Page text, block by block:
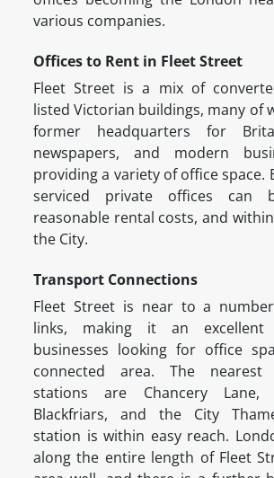
various companies.
Offices to Rent in Fleet Street
Fleet Street is a mix of
listed Victorian buildings, many of
former headquarters for
newspapers, and modern
providing a variety of office space.
serviced private offices can
reasonable rental costs, and
the City.
Transport Connections
Fleet Street is near to a
links, making it an
businesses looking for office
connected area. The nearest
stations are Chancery Lane,
Blackfriars, and the City
station is within easy reach.
along the entire length of Fleet